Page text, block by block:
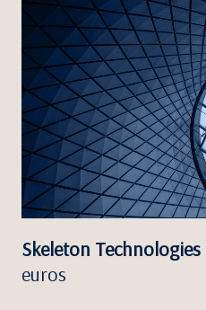
Skeleton Technologies
euros